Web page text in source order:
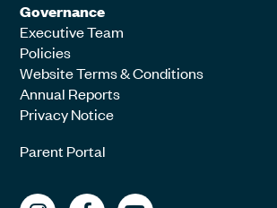
Governance
Executive Team
Policies
Website Terms & Conditions
Annual Reports
Privacy Notice
Parent Portal